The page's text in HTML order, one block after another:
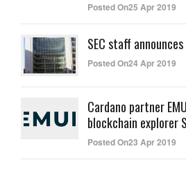
Posted On25 Apr 2019
SEC staff
Posted On24 Apr 2019
Cardano partner
blockchain explorer
Posted On23 Apr 2019